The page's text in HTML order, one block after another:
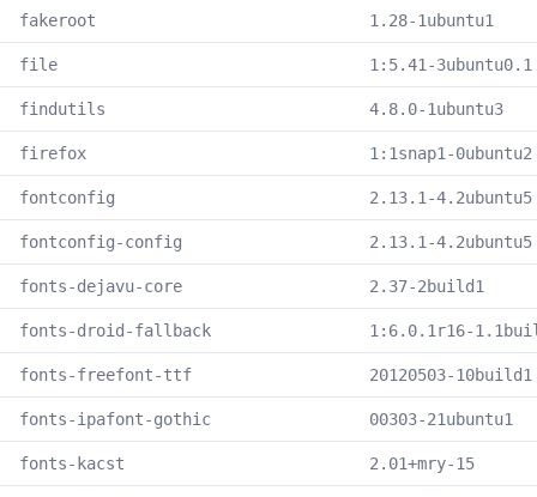
fakeroot 1.28-1ubuntu1
file 1:5.41-3ubuntu0.1
findutils 4.8.0-1ubuntu3
firefox 1:1snap1-0ubuntu2
fontconfig 2.13.1-4.2ubuntu5
fontconfig-config 2.13.1-4.2ubuntu5
fonts-dejavu-core 2.37-2build1
fonts-droid-fallback 1:6.0.1r16-
fonts-freefont-ttf 20120503-10build1
fonts-ipafont-gothic 00303-21ubuntu1
fonts-kacst 2.01+mry-15